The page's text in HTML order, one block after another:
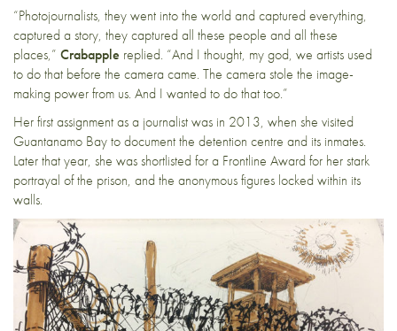
“Photojournalists, they went into the world and captured everything,
captured a story, they captured all these people and all these
places,” Crabapple replied. “And I thought, my god, we artists used
to do that before the camera came. The camera stole the image-
making power from us. And I wanted to do that too.”
Her first assignment as a journalist was in 2013, when she visited
Guantanamo Bay to document the detention centre and its inmates.
Later that year, she was shortlisted for a Frontline Award for her stark
portrayal of the prison, and the anonymous figures locked within its
walls.